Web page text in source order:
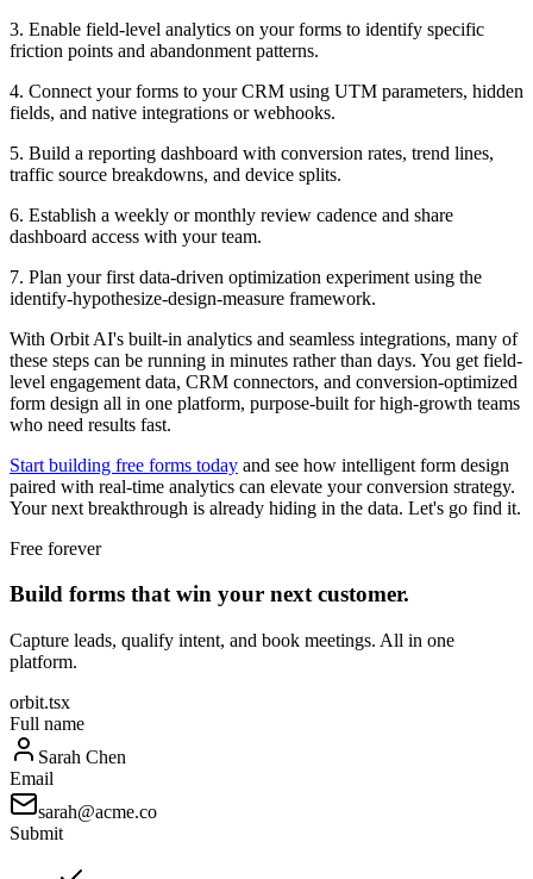
3. Enable field-level analytics on your forms to identify specific
friction points and abandonment patterns.
4. Connect your forms to your CRM using UTM parameters, hidden
fields, and native integrations or webhooks.
5. Build a reporting dashboard with conversion rates, trend lines,
traffic source breakdowns, and device splits.
6. Establish a weekly or monthly review cadence and share
dashboard access with your team.
7. Plan your first data-driven optimization experiment using the
identify-hypothesize-design-measure framework.
With Orbit AI's built-in analytics and seamless integrations, many of
these steps can be running in minutes rather than days. You get field-
level engagement data, CRM connectors, and conversion-optimized
form design all in one platform, purpose-built for high-growth teams
who need results fast.
Start building free forms today and see how intelligent form design
paired with real-time analytics can elevate your conversion strategy.
Your next breakthrough is already hiding in the data. Let's go find it.
Free forever
Build forms that win your next customer.
Capture leads, qualify intent, and book meetings. All in one
platform.
orbit.tsx
Full name
Sarah Chen
Email
sarah@acme.co
Submit